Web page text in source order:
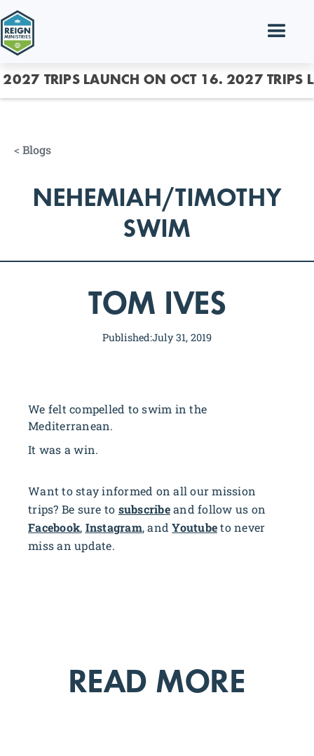
2027 TRIPS LAUNCH ON OCT 16. 2027 TRIPS
< Blogs
NEHEMIAH/TIMOTHY
SWIM
TOM IVES
Published:July 31, 2019
We felt compelled to swim in the
Mediterranean.
It was a win.
Want to stay informed on all our mission
trips? Be sure to subscribeand follow us on
Facebook, Instagram, andYoutubeto never
miss an update.
READ MORE